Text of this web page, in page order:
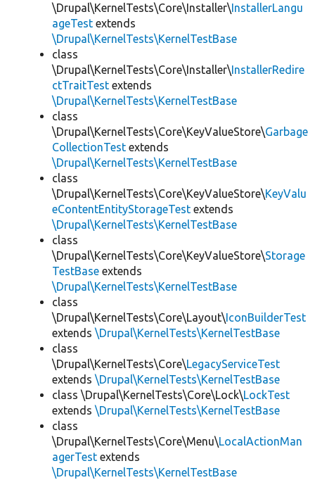
\Drupal\KernelTests\Core\Installer\InstallerLangu
ageTest extends
\Drupal\KernelTests\KernelTestBase
class
\Drupal\KernelTests\Core\Installer\InstallerRedire
ctTraitTest extends
\Drupal\KernelTests\KernelTestBase
class
\Drupal\KernelTests\Core\KeyValueStore\Garbage
CollectionTest extends
\Drupal\KernelTests\KernelTestBase
class
\Drupal\KernelTests\Core\KeyValueStore\KeyValu
eContentEntityStorageTest extends
\Drupal\KernelTests\KernelTestBase
class
\Drupal\KernelTests\Core\KeyValueStore\Storage
TestBase extends
\Drupal\KernelTests\KernelTestBase
class
\Drupal\KernelTests\Core\Layout\IconBuilderTest
extends \Drupal\KernelTests\KernelTestBase
class
\Drupal\KernelTests\Core\LegacyServiceTest
extends \Drupal\KernelTests\KernelTestBase
class \Drupal\KernelTests\Core\Lock\LockTest
extends \Drupal\KernelTests\KernelTestBase
class
\Drupal\KernelTests\Core\Menu\LocalActionMan
agerTest extends
\Drupal\KernelTests\KernelTestBase